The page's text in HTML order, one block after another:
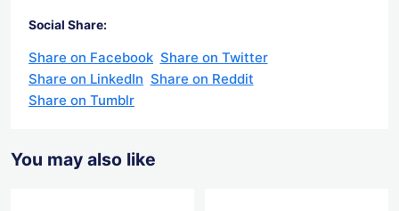
Social Share:
Share on Facebook Share on Twitter
Share on LinkedIn Share on Reddit
Share on Tumblr
You may also like